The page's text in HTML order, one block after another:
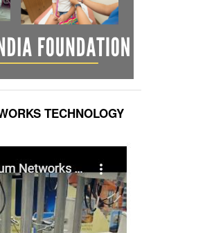
TECHNOLOGY